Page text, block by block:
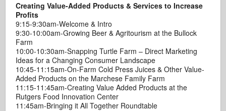
Creating Value-Added Products & Services to Increase
Profits
9:15-9:30am-Welcome & Intro
9:30-10:00am-Growing Beer & Agritourism at the Bullock
Farm
10:00-10:30am-Snapping Turtle Farm – Direct Marketing
Ideas for a Changing Consumer Landscape
10:45-11:15am-On-Farm Cold Press Juices & Other Value-
Added Products on the Marchese Family Farm
11:15-11:45am-Creating Value Added Products at the
Rutgers Food Innovation Center
11:45am-Bringing it All Together Roundtable